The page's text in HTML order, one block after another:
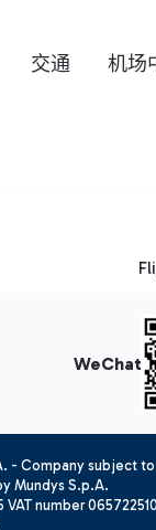
交通 机场
WeChat
- Company subject
Mundys S.p.A.
VAT number